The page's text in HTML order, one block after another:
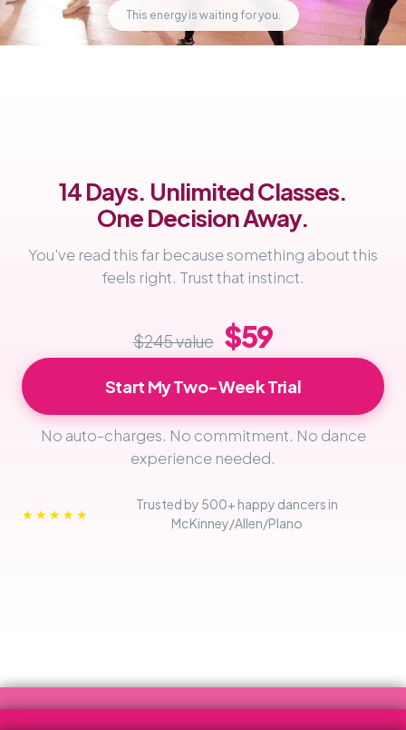
This energy is waiting for you.
14 Days. Unlimited Classes.
One Decision Away.
You've read this far because something about this
feels right. Trust that instinct.
$245 value $59
Start My Two-Week Trial
No auto-charges. No commitment. No dance
experience needed.
★★★★★
Trusted by 500+ happy dancers in
McKinney/Allen/Plano